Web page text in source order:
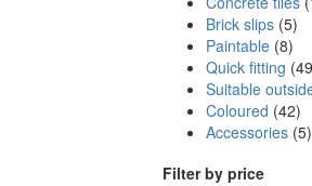
Brick slips (5)
Paintable (8)
Quick fitting
Suitable
Coloured (42)
Accessories (5)
Filter by price